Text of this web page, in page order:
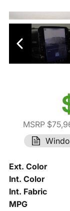
MSRP
Ext. Color
Int. Color
Int. Fabric
MPG